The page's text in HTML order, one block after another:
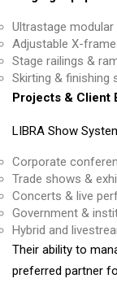
Ultrastage
Adjustable X-
Stage railings &
Skirting & finishing
Projects & Client
LIBRA Show
Corporate
Trade shows &
Concerts & live
Government &
Hybrid and
Their ability to
preferred partner